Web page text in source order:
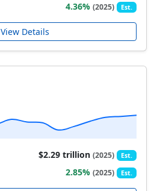
4.36%(2025) Est.
View Details
$2.29 trillion(2025) Est.
2.85%(2025) Est.